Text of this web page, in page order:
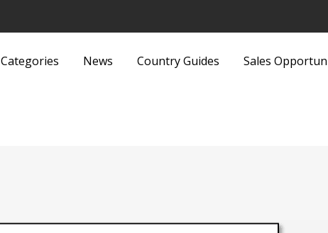
Categories
Metals and Metallurgy Textiles and Fabrics
News Country Guides Sales